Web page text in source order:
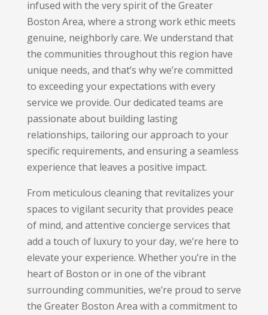
infused with the very spirit of the Greater
Boston Area, where a strong work ethic meets
genuine, neighborly care. We understand that
the communities throughout this region have
unique needs, and that’s why we’re committed
to exceeding your expectations with every
service we provide. Our dedicated teams are
passionate about building lasting
relationships, tailoring our approach to your
specific requirements, and ensuring a seamless
experience that leaves a positive impact.
From meticulous cleaning that revitalizes your
spaces to vigilant security that provides peace
of mind, and attentive concierge services that
add a touch of luxury to your day, we’re here to
elevate your experience. Whether you’re in the
heart of Boston or in one of the vibrant
surrounding communities, we’re proud to serve
the Greater Boston Area with a commitment to